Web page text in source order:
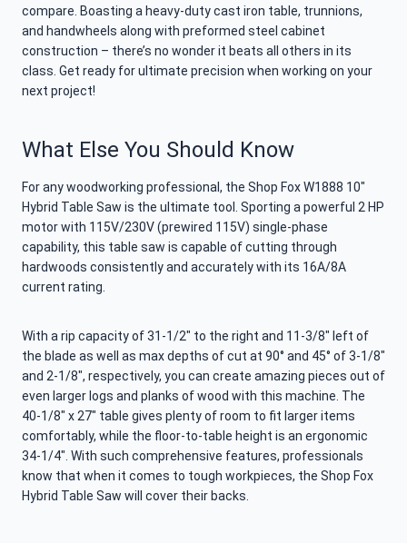
compare. Boasting a heavy-duty cast iron table, trunnions,
and handwheels along with preformed steel cabinet
construction – there’s no wonder it beats all others in its
class. Get ready for ultimate precision when working on your
next project!
What Else You Should Know
For any woodworking professional, the Shop Fox W1888 10″
Hybrid Table Saw is the ultimate tool. Sporting a powerful 2 HP
motor with 115V/230V (prewired 115V) single-phase
capability, this table saw is capable of cutting through
hardwoods consistently and accurately with its 16A/8A
current rating.
With a rip capacity of 31-1/2″ to the right and 11-3/8″ left of
the blade as well as max depths of cut at 90° and 45° of 3-1/8″
and 2-1/8″, respectively, you can create amazing pieces out of
even larger logs and planks of wood with this machine. The
40-1/8″ x 27″ table gives plenty of room to fit larger items
comfortably, while the floor-to-table height is an ergonomic
34-1/4″. With such comprehensive features, professionals
know that when it comes to tough workpieces, the Shop Fox
Hybrid Table Saw will cover their backs.